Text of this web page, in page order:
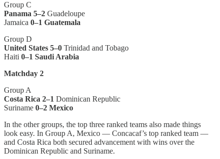
Group C
Panama 5–2 Guadeloupe
Jamaica 0–1 Guatemala
Group D
United States 5–0 Trinidad and Tobago
Haiti 0–1 Saudi Arabia
Matchday 2
Group A
Costa Rica 2–1 Dominican Republic
Suriname 0–2 Mexico
In the other groups, the top three ranked teams also made things
look easy. In Group A, Mexico — Concacaf’s top ranked team —
and Costa Rica both secured advancement with wins over the
Dominican Republic and Suriname.